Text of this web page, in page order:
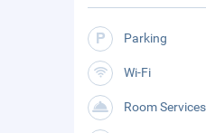
Parking
Wi-Fi
Room Services